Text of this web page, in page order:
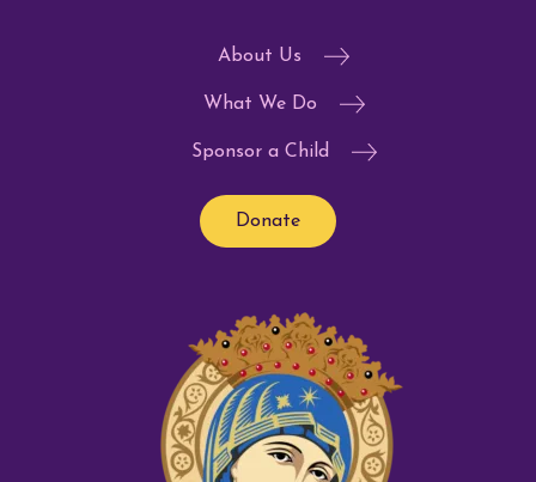
About Us
What We Do
Sponsor a Child
Donate